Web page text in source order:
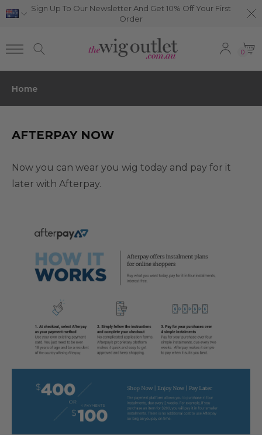
Sign Up To Our Newsletter And Get 10% Off Your First
Order
0
Home
AFTERPAY NOW
Now you can wear you wig today and pay for it
later with Afterpay.